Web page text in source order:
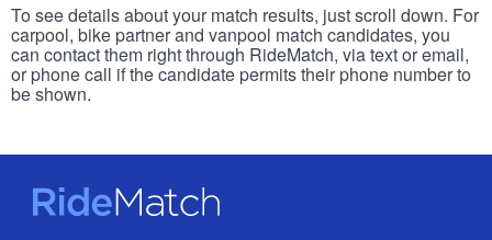
To see details about your match results, just scroll down. For
carpool, bike partner and vanpool match candidates, you
can contact them right through RideMatch, via text or email,
or phone call if the candidate permits their phone number to
be shown.
RideMatch